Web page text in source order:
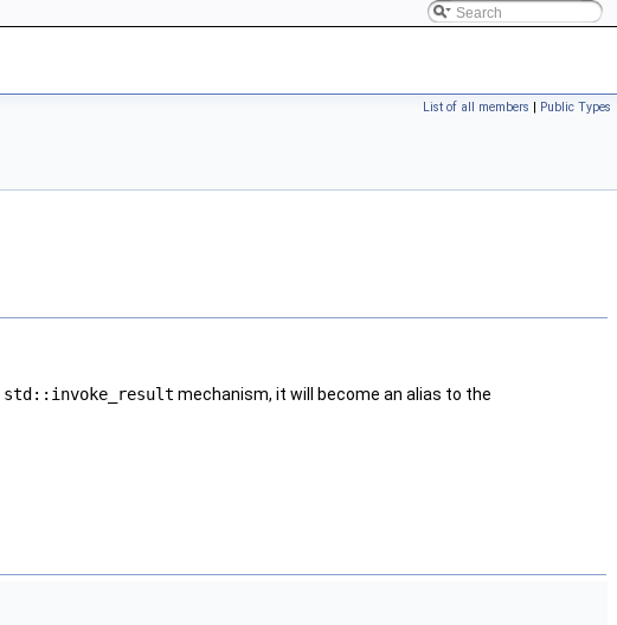
List of all members | Public Types
std::invoke_result mechanism, it will become an alias to the